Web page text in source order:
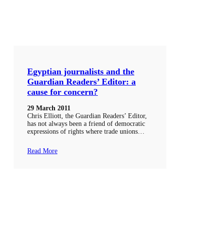
Egyptian journalists and the
Guardian Readers’ Editor: a
cause for concern?
29 March 2011
Chris Elliott, the Guardian Readers’ Editor,
has not always been a friend of democratic
expressions of rights where trade unions…
Read More